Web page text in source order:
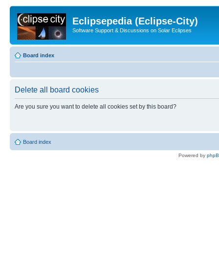
Eclipsepedia (Eclipse-City)
Software Support & Discussions on Solar Eclipses
Board index
Delete all board cookies
Are you sure you want to delete all cookies set by this board?
Board index
Powered by